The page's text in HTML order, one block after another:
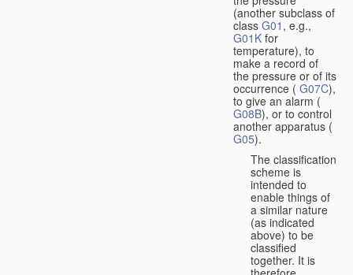
(another subclass of
class G01 , e.g.,
G01K for
temperature), to
make a record of
the pressure or of its
occurrence ( G07C),
to give an alarm (
G08B), or to control
another apparatus (
G05).
The classification
scheme is
intended to
enable things of
a similar nature
(as indicated
above) to be
classified
together. It is